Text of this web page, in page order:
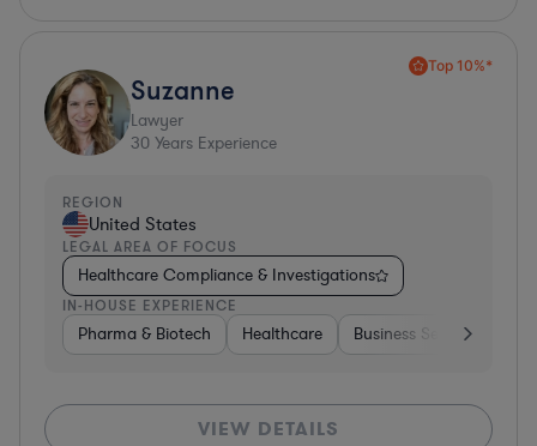
Top 10%*
Suzanne
Lawyer
30 Years Experience
REGION
United States
LEGAL AREA OF FOCUS
Healthcare Compliance & Investigations
IN-HOUSE EXPERIENCE
Pharma & Biotech Healthcare Business Services
VIEW DETAILS